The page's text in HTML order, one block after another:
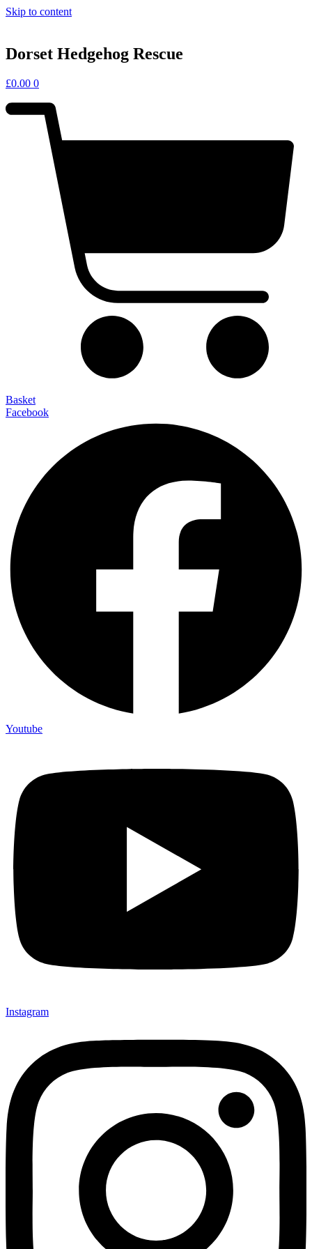
Skip to content
Dorset Hedgehog Rescue
£0.00 0
Basket
Facebook
Youtube
Instagram